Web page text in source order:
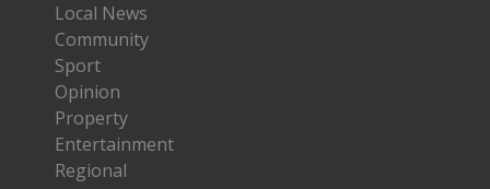
Local News
Community
Sport
Opinion
Property
Entertainment
Regional